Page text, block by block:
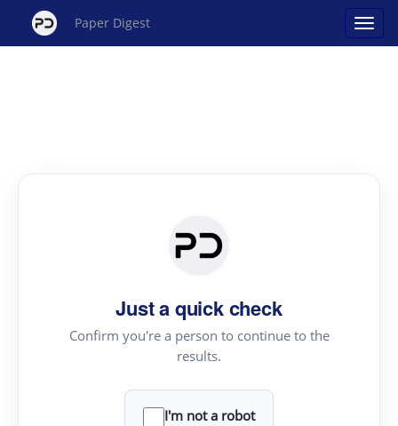
Paper Digest
Just a quick check
Confirm you're a person to continue to the
results.
I'm not a robot